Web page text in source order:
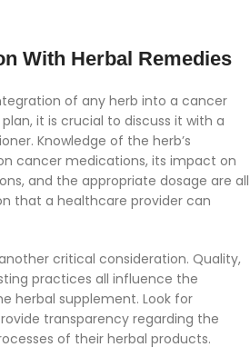
With Herbal Remedies
of any herb into a cancer
it is crucial to discuss it with a
Knowledge of the herb’s
cancer medications, its impact on
and the appropriate dosage are all
that a healthcare provider can
critical consideration. Quality,
practices all influence the
herbal supplement. Look for
transparency regarding the
of their herbal products.